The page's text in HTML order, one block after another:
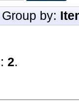
Group by:
2.